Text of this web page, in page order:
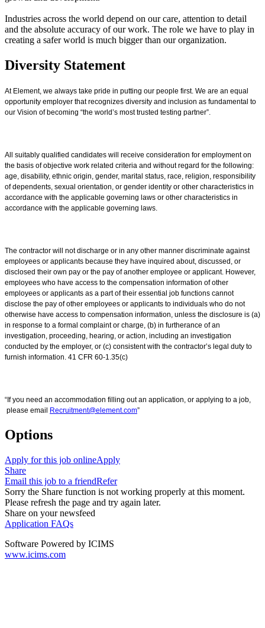
Industries across the world depend on our care, attention to detail
and the absolute accuracy of our work. The role we have to play in
creating a safer world is much bigger than our organization.
Diversity Statement
At Element, we always take pride in putting our people first. We are an equal
opportunity employer that recognizes diversity and inclusion as fundamental to
our Vision of becoming “the world’s most trusted testing partner”.
All suitably qualified candidates will receive consideration for employment on
the basis of objective work related criteria and without regard for the following:
age, disability, ethnic origin, gender, marital status, race, religion, responsibility
of dependents, sexual orientation, or gender identity or other characteristics in
accordance with the applicable governing laws or other characteristics in
accordance with the applicable governing laws.
The contractor will not discharge or in any other manner discriminate against
employees or applicants because they have inquired about, discussed, or
disclosed their own pay or the pay of another employee or applicant. However,
employees who have access to the compensation information of other
employees or applicants as a part of their essential job functions cannot
disclose the pay of other employees or applicants to individuals who do not
otherwise have access to compensation information, unless the disclosure is (a)
in response to a formal complaint or charge, (b) in furtherance of an
investigation, proceeding, hearing, or action, including an investigation
conducted by the employer, or (c) consistent with the contractor’s legal duty to
furnish information. 41 CFR 60-1.35(c)
“If you need an accommodation filling out an application, or applying to a job,
please email Recruitment@element.com”
Options
Apply for this job onlineApply
Share
Email this job to a friendRefer
Sorry the Share function is not working properly at this moment.
Please refresh the page and try again later.
Share on your newsfeed
Application FAQs
Software Powered by ICIMS
www.icims.com